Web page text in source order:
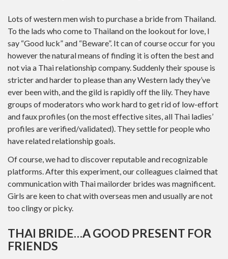
‌Lots of western men wish to purchase a bride from Thailand.
To the lads who come to Thailand on the lookout for love, I
say “Good luck” and “Beware”. It can of course occur for you
however the natural means of finding it is often the best and
not via a Thai relationship company. Suddenly their spouse is
stricter and harder to please than any Western lady they’ve
ever been with, and the gild is rapidly off the lily. They have
groups of moderators who work hard to get rid of low-effort
and faux profiles (on the most effective sites, all Thai ladies’
profiles are verified/validated). They settle for people who
have related relationship goals.
Of course, we had to discover reputable and recognizable
platforms. After this experiment, our colleagues claimed that
communication with Thai mailorder brides was magnificent.
Girls are keen to chat with overseas men and usually are not
too clingy or picky.
THAI BRIDE…A GOOD PRESENT FOR
FRIENDS